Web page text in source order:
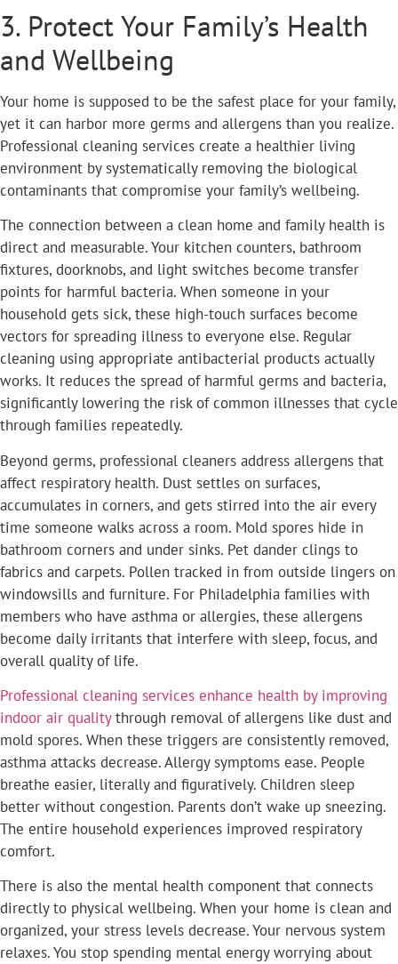
3. Protect Your Family’s Health
and Wellbeing
Your home is supposed to be the safest place for your family,
yet it can harbor more germs and allergens than you realize.
Professional cleaning services create a healthier living
environment by systematically removing the biological
contaminants that compromise your family’s wellbeing.
The connection between a clean home and family health is
direct and measurable. Your kitchen counters, bathroom
fixtures, doorknobs, and light switches become transfer
points for harmful bacteria. When someone in your
household gets sick, these high-touch surfaces become
vectors for spreading illness to everyone else. Regular
cleaning using appropriate antibacterial products actually
works. It reduces the spread of harmful germs and bacteria,
significantly lowering the risk of common illnesses that cycle
through families repeatedly.
Beyond germs, professional cleaners address allergens that
affect respiratory health. Dust settles on surfaces,
accumulates in corners, and gets stirred into the air every
time someone walks across a room. Mold spores hide in
bathroom corners and under sinks. Pet dander clings to
fabrics and carpets. Pollen tracked in from outside lingers on
windowsills and furniture. For Philadelphia families with
members who have asthma or allergies, these allergens
become daily irritants that interfere with sleep, focus, and
overall quality of life.
Professional cleaning services enhance health by improving
indoor air qualitythrough removal of allergens like dust and
mold spores. When these triggers are consistently removed,
asthma attacks decrease. Allergy symptoms ease. People
breathe easier, literally and figuratively. Children sleep
better without congestion. Parents don’t wake up sneezing.
The entire household experiences improved respiratory
comfort.
There is also the mental health component that connects
directly to physical wellbeing. When your home is clean and
organized, your stress levels decrease. Your nervous system
relaxes. You stop spending mental energy worrying about